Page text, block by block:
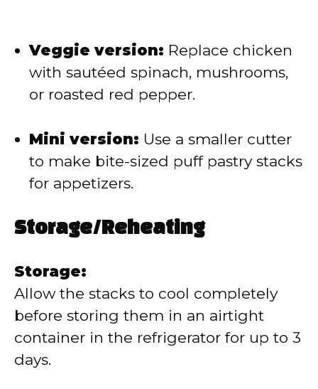
Veggie version: Replace chicken
with sautéed spinach, mushrooms,
or roasted red pepper.
Mini version: Use a smaller cutter
to make bite-sized puff pastry stacks
for appetizers.
Storage/Reheating
Storage:
Allow the stacks to cool completely
before storing them in an airtight
container in the refrigerator for up to 3
days.